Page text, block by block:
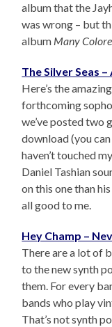
album that the
was wrong – but
album Many
The Silver Seas
Here’s the
forthcoming
we’ve posted two
download (you
haven’t touched
Daniel Tashian
on this one than
all good to me.
Hey Champ –
There are a lot of
to the new synth
them. For every
bands who play
That’s not synth